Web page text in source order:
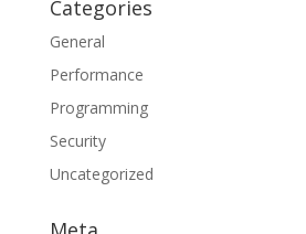
Categories
General
Performance
Programming
Security
Uncategorized